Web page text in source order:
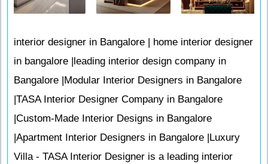
interior designer in Bangalore | home interior designer
in bangalore |leading interior design company in
Bangalore |Modular Interior Designers in Bangalore
|TASA Interior Designer Company in Bangalore
|Custom-Made Interior Designs in Bangalore
|Apartment Interior Designers in Bangalore |Luxury
Villa - TASA Interior Designer is a leading interior